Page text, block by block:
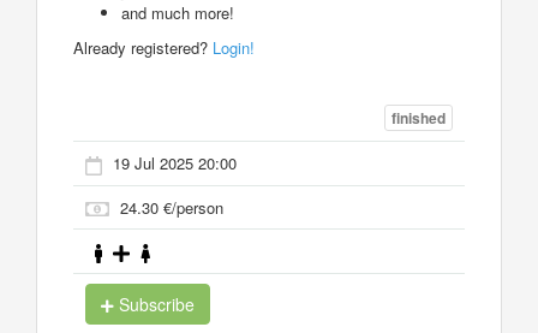
and much more!
Already registered? Login!
finished
19 Jul 2025 20:00
24.30 €/person
Subscribe